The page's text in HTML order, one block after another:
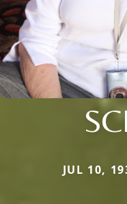
JUL 10,